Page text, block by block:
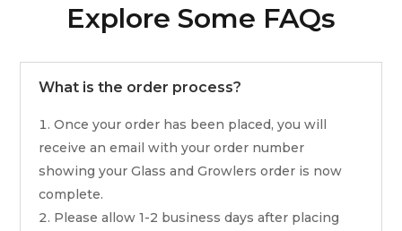
Explore Some FAQs
What is the order process?
Once your order has been placed, you will
receive an email with your order number
showing your Glass and Growlers order is now
complete.
Please allow 1-2 business days after placing